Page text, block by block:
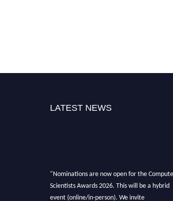
LATEST NEWS
"Nominations are now open for the Computer
Scientists Awards 2026. This will be a hybrid
event (online/in-person). We invite